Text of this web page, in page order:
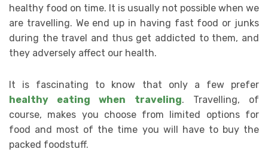
healthy food on time. It is usually not possible when we
are travelling. We end up in having fast food or junks
during the travel and thus get addicted to them, and
they adversely affect our health.
It is fascinating to know that only a few prefer
healthy eating when traveling. Travelling, of
course, makes you choose from limited options for
food and most of the time you will have to buy the
packed foodstuff.